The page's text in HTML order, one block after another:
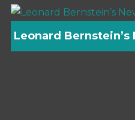
Leonard Bernstein’s